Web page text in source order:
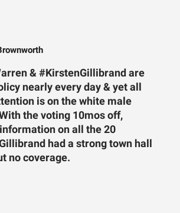
& #KirstenGillibrand are
nearly every day & yet all
is on the white male
the voting 10mos off,
on all the 20
had a strong town hall
no coverage.